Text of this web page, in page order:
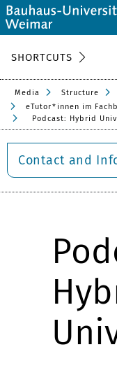
SHORTCUTS
Media Structure
eTutor*innen im
Podcast: Hybrid
Contact and